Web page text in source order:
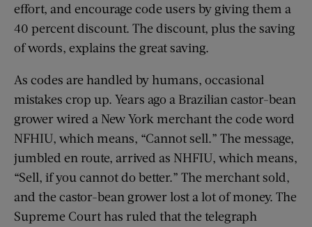
effort, and encourage code users by giving them a
40 percent discount. The discount, plus the saving
of words, explains the great saving.
As codes are handled by humans, occasional
mistakes crop up. Years ago a Brazilian castor-bean
grower wired a New York merchant the code word
NFHIU, which means, “Cannot sell.” The message,
jumbled en route, arrived as NHFIU, which means,
“Sell, if you cannot do better.” The merchant sold,
and the castor-bean grower lost a lot of money. The
Supreme Court has ruled that the telegraph